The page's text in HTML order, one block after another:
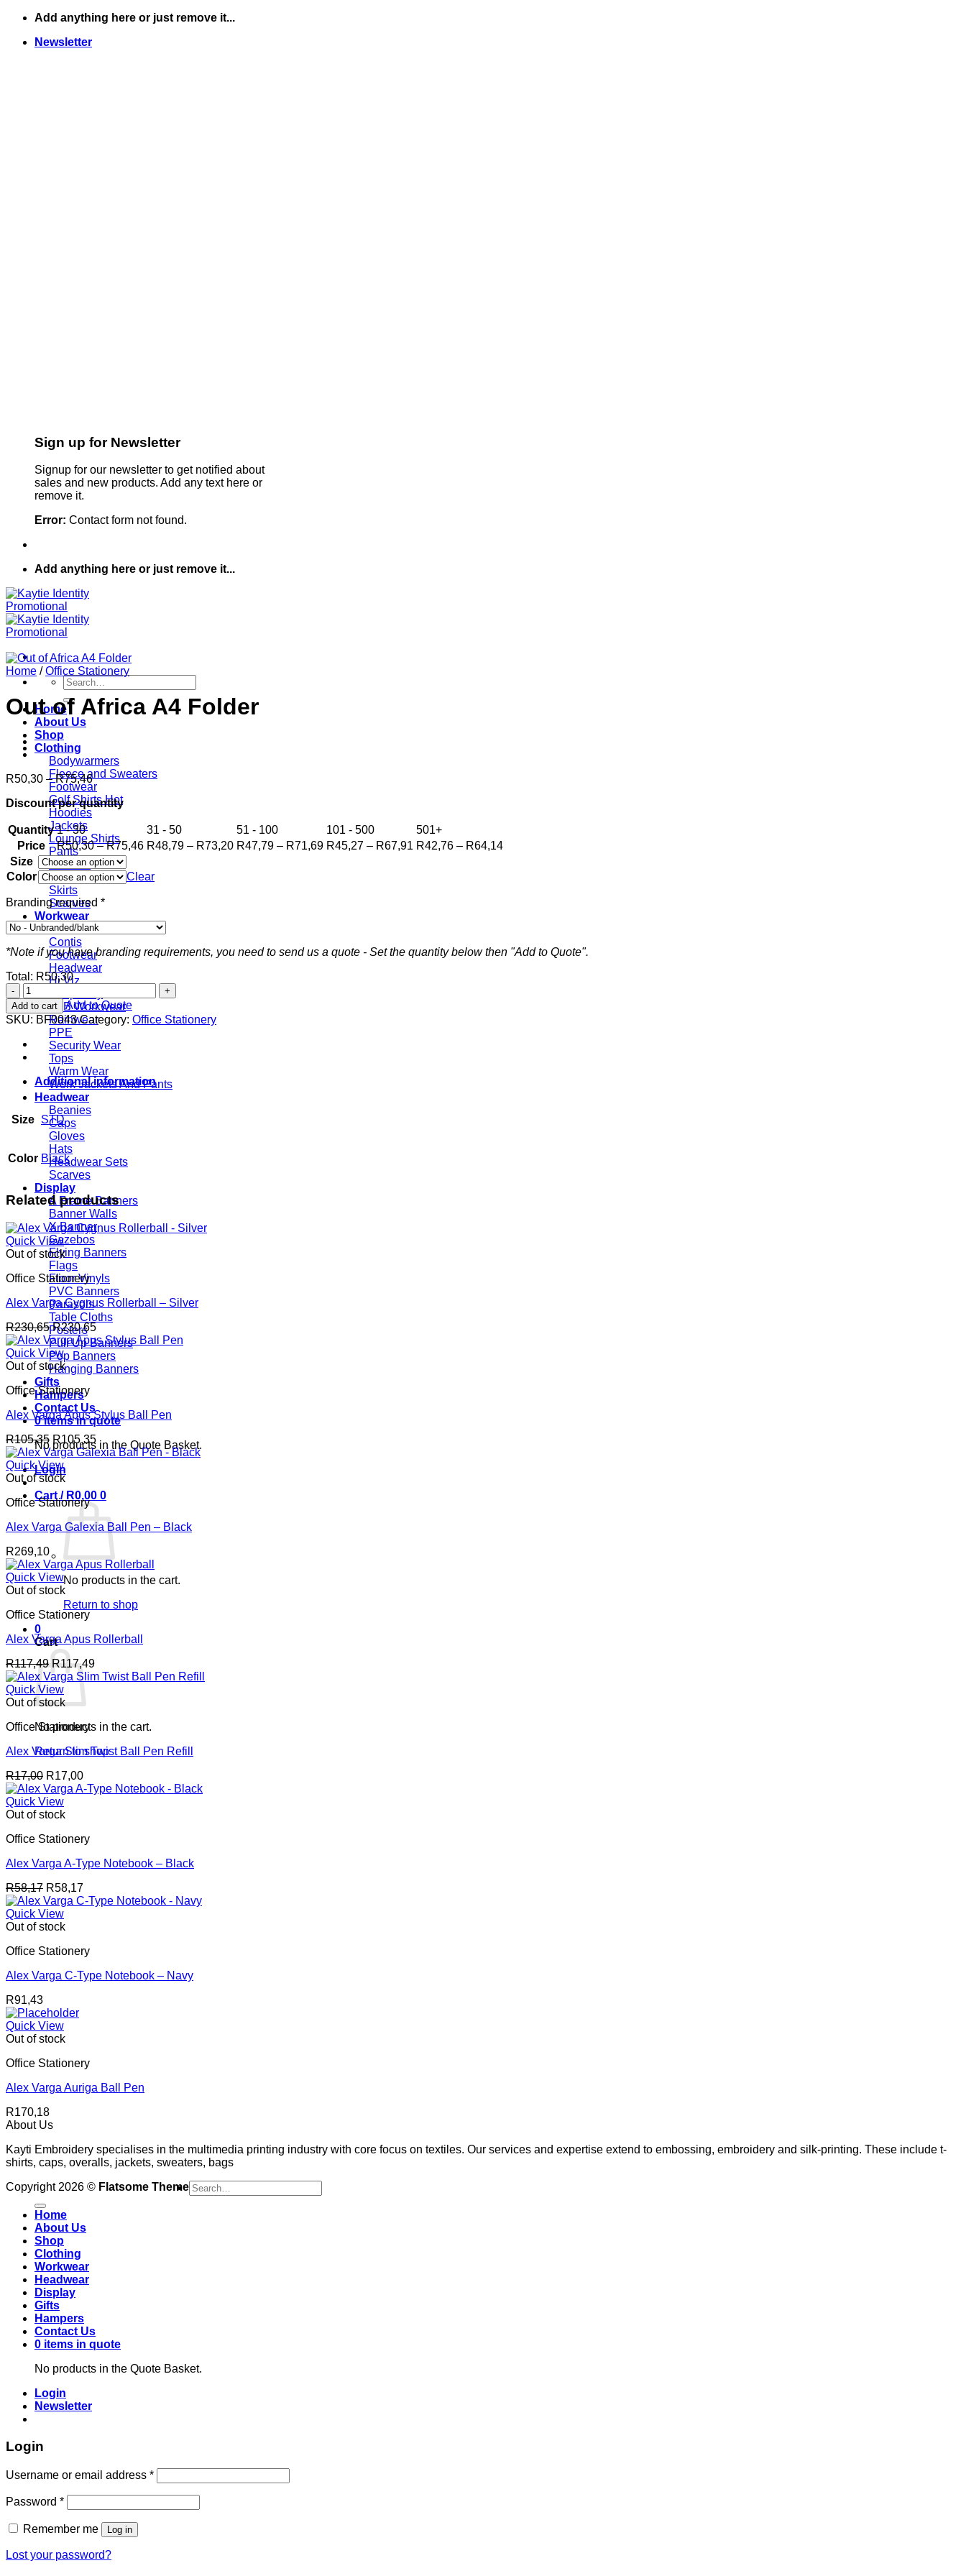
Skip
content
Add anything here or just remove it...
Newsletter
Sign up for Newsletter
Signup for our newsletter to get notified about
sales and new products. Add any text here or
remove it.
Error: Contact form not found.
Add anything here or just remove it...
Search
for:
Home
About Us
Shop
Clothing
Bodywarmers
Fleece and Sweaters
Footwear
Golf Shirts
Hoodies
Jackets
Lounge Shirts
Pants
Scarves
T-shirts
Skirts
Scarves
Workwear
Bottoms
Contis
Footwear
Headwear
Hi Viz
JCB Workwear
Rainwear
PPE
Security Wear
Tops
Warm Wear
Work Jackets And Pants
Headwear
Beanies
Caps
Gloves
Hats
Headwear Sets
Scarves
Display
A Frame Banners
Banner Walls
X Banner
Gazebos
Flying Banners
Flags
Floor Vinyls
PVC Banners
Parasols
Table Cloths
Posters
Pull Up Banners
Pop Banners
Hanging Banners
Gifts
Hampers
Contact Us
0 items in quote
No products in the Quote Basket.
Login
Cart / R0,00 0
No products in the cart.
Return to shop
0
Cart
No products in the cart.
Return to shop
Home / Office Stationery
Out of Africa A4 Folder
R50,30 – R75,46Price
range:
R50,30
Discount per quantity
Quantity 1 - 30 31 - 50 51 - 100 101 - 500
501+
Price
R50,30 – R75,46Price
through
R48,79 – R73,20Price
R47,79 – R71,69Price
R45,27 – R67,91 Price
R42,76 – R64,14Price
Size
Color
Clear
Branding required *
*Note if you have branding requirements, you need to send us a quote - Set the quantity below then "Add to Quote".
Total: R50,30
Out
of
Africa
A4
Folder
quantity
Add to cart
Add to Quote
SKU: BF0043 Category: Office Stationery
Additional information
Size STD
Color Black
Related products
Quick View
Out of stock
Office Stationery
Alex Varga Cygnus Rollerball – Silver
R230,65 R230,65
Quick View
Out of stock
Office Stationery
Alex Varga Apus Stylus Ball Pen
R105,35 R105,35
Quick View
Out of stock
Office Stationery
Alex Varga Galexia Ball Pen – Black
R269,10
Quick View
Out of stock
Office Stationery
Alex Varga Apus Rollerball
R117,49 R117,49
Quick View
Out of stock
Office Stationery
Alex Varga Slim Twist Ball Pen Refill
R17,00 R17,00
Quick View
Out of stock
Office Stationery
Alex Varga A-Type Notebook – Black
R58,17 R58,17
Quick View
Out of stock
Office Stationery
Alex Varga C-Type Notebook – Navy
R91,43
Quick View
Out of stock
Office Stationery
Alex Varga Auriga Ball Pen
R170,18
About Us
Kayti Embroidery specialises in the multimedia printing industry with core focus on textiles. Our services and expertise extend to embossing, embroidery and silk-printing. These include t-
shirts, caps, overalls, jackets, sweaters, bags
Copyright 2026 © Flatsome ThemeSearch
for:
Home
About Us
Shop
Clothing
Workwear
Headwear
Display
Gifts
Hampers
Contact Us
0 items in quote
No products in the Quote Basket.
Login
Newsletter
Login
Username or email address *Required
Password *Required
Remember me Log in
Lost your password?